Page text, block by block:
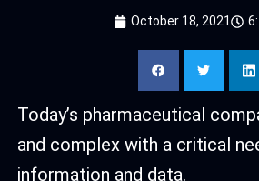
October 18, 2021
Today’s pharmaceutical
and complex with a critical
information and data.